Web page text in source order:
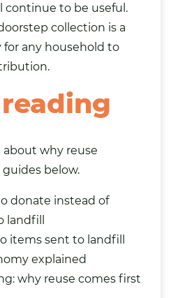
continue to be useful.
collection is a
for any household to
why reuse
below.
donate instead of
landfill
items sent to landfill
explained
why reuse comes first